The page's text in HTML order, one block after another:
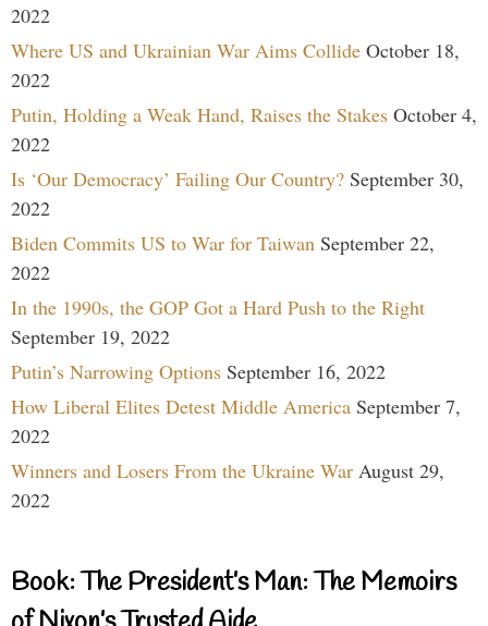
2022
Where US and Ukrainian War Aims Collide October 18,
2022
Putin, Holding a Weak Hand, Raises the Stakes October 4,
2022
Is ‘Our Democracy’ Failing Our Country? September 30,
2022
Biden Commits US to War for Taiwan September 22,
2022
In the 1990s, the GOP Got a Hard Push to the Right
September 19, 2022
Putin’s Narrowing Options September 16, 2022
How Liberal Elites Detest Middle America September 7,
2022
Winners and Losers From the Ukraine War August 29,
2022
Book: The President’s Man: The Memoirs